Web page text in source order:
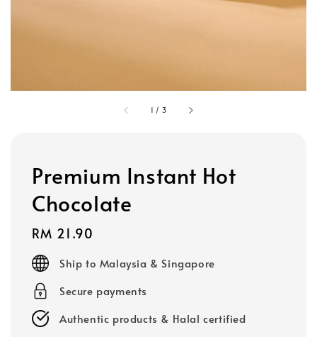
1 / 3
Premium Instant Hot
Chocolate
Regular
price
RM 21.90
Ship to Malaysia & Singapore
Secure payments
Authentic products & Halal certified